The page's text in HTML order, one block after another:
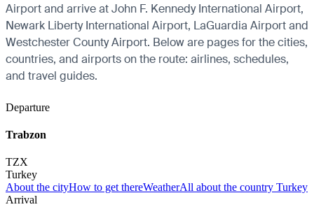
Airport and arrive at John F. Kennedy International Airport,
Newark Liberty International Airport, LaGuardia Airport and
Westchester County Airport. Below are pages for the cities,
countries, and airports on the route: airlines, schedules,
and travel guides.
Departure
Trabzon
TZX
Turkey
About the cityHow to get thereWeatherAll about the country Turkey
Arrival